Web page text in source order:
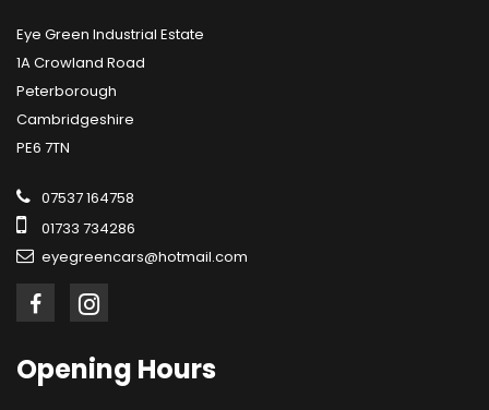
Eye Green Industrial Estate
1A Crowland Road
Peterborough
Cambridgeshire
PE6 7TN
07537 164758
01733 734286
eyegreencars@hotmail.com
Opening Hours